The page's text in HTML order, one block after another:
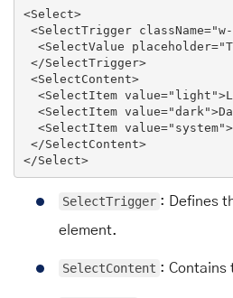
<Select>
<SelectTrigger className=
<SelectValue placeholder=
</SelectTrigger>
<SelectContent>
<SelectItem value="light">
<SelectItem value="dark">
<SelectItem value="system">
</SelectContent>
</Select>
SelectTrigger : Defines
element.
SelectContent : Contains